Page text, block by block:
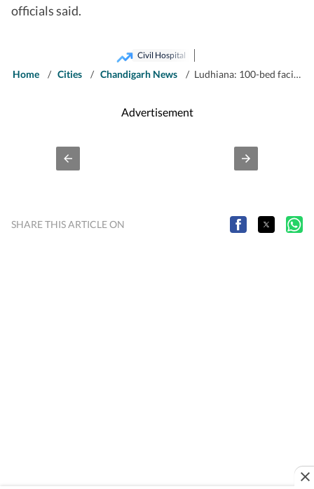
officials said.
Civil Hospital
Home / Cities / Chandigarh News / Ludhiana: 100-bed facility to end space crunch at civil hospital’s mother-child wing
Advertisement
SHARE THIS ARTICLE ON